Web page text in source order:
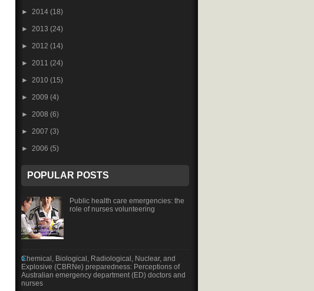
► 2014 (18)
► 2013 (24)
► 2012 (14)
► 2011 (24)
► 2010 (15)
► 2009 (4)
► 2008 (6)
► 2007 (3)
► 2006 (5)
POPULAR POSTS
Public health care emergencies: the
role of nurses volunteering
Chemical, Biological, Radiological, Nuclear, and
Explosive (CBRNe) preparedness: Perceptions of
Australian emergency department (ED) doctors and
nurses